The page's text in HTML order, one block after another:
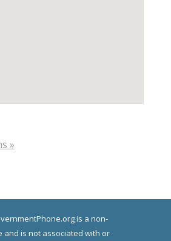
»
is a non-
and is not associated with or